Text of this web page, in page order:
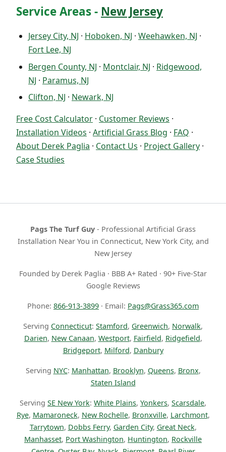
Service Areas - New Jersey
Jersey City, NJ · Hoboken, NJ · Weehawken, NJ ·
Fort Lee, NJ
Bergen County, NJ · Montclair, NJ · Ridgewood,
NJ · Paramus, NJ
Clifton, NJ · Newark, NJ
Free Cost Calculator · Customer Reviews ·
Installation Videos · Artificial Grass Blog · FAQ ·
About Derek Paglia · Contact Us · Project Gallery ·
Case Studies
Pags The Turf Guy - Professional Artificial Grass
Installation Near You in Connecticut, New York City, and
New Jersey
Founded by Derek Paglia · BBB A+ Rated · 90+ Five-Star
Google Reviews
Phone: 866-913-3899 · Email: Pags@Grass365.com
Serving Connecticut: Stamford, Greenwich, Norwalk,
Darien, New Canaan, Westport, Fairfield, Ridgefield,
Bridgeport, Milford, Danbury
Serving NYC: Manhattan, Brooklyn, Queens, Bronx,
Staten Island
Serving SE New York: White Plains, Yonkers, Scarsdale,
Rye, Mamaroneck, New Rochelle, Bronxville, Larchmont,
Tarrytown, Dobbs Ferry, Garden City, Great Neck,
Manhasset, Port Washington, Huntington, Rockville